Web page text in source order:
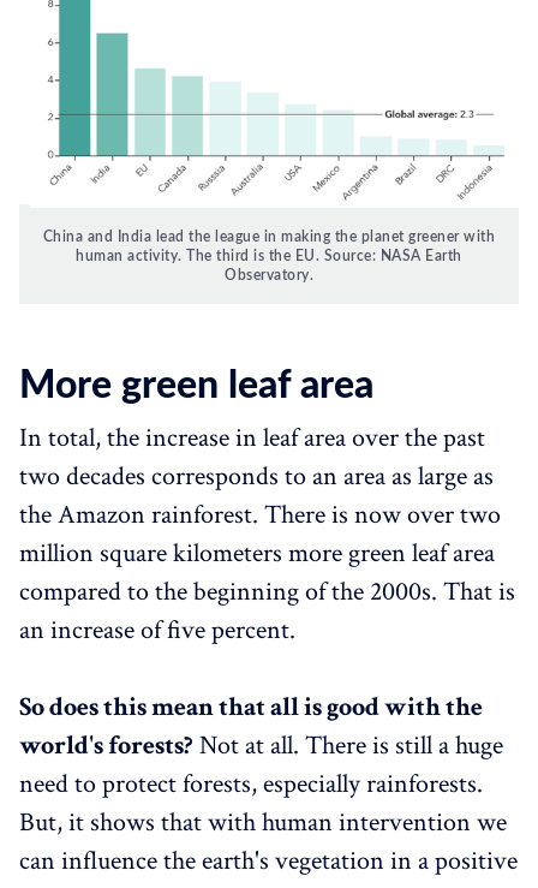
China and India lead the league in making the planet greener with
human activity. The third is the EU. Source: NASA Earth
Observatory.
More green leaf area
In total, the increase in leaf area over the past
two decades corresponds to an area as large as
the Amazon rainforest. There is now over two
million square kilometers more green leaf area
compared to the beginning of the 2000s. That is
an increase of five percent.
So does this mean that all is good with the
world's forests? Not at all. There is still a huge
need to protect forests, especially rainforests.
But, it shows that with human intervention we
can influence the earth's vegetation in a positive